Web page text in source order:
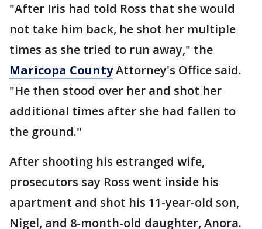
"After Iris had told Ross that she would
not take him back, he shot her multiple
times as she tried to run away," the
Maricopa CountyAttorney's Office said.
"He then stood over her and shot her
additional times after she had fallen to
the ground."
After shooting his estranged wife,
prosecutors say Ross went inside his
apartment and shot his 11-year-old son,
Nigel, and 8-month-old daughter, Anora.